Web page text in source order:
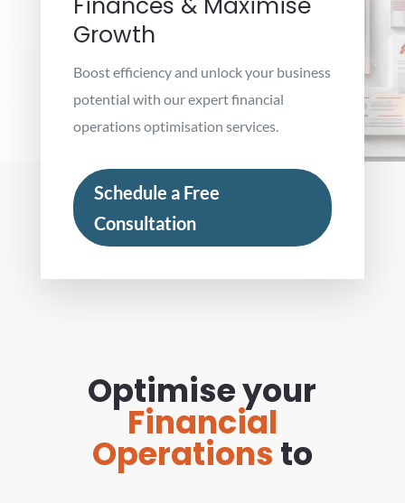
Growth
Boost efficiency and unlock your business
potential with our expert financial
operations optimisation services.
Schedule a Free
Consultation
Optimise your
Financial
Operations to